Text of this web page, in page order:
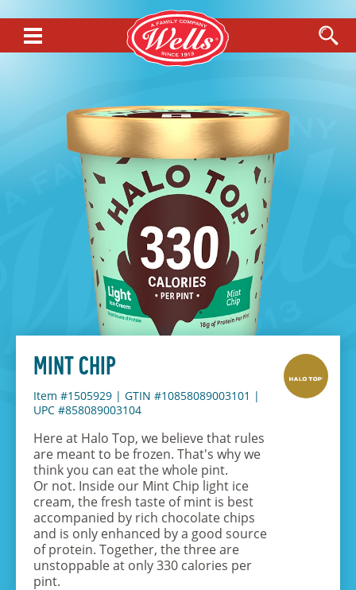
MINT CHIP
Item #1505929 | GTIN #10858089003101 |
UPC #858089003104
Here at Halo Top, we believe that rules
are meant to be frozen. That's why we
think you can eat the whole pint.
Or not. Inside our Mint Chip light ice
cream, the fresh taste of mint is best
accompanied by rich chocolate chips
and is only enhanced by a good source
of protein. Together, the three are
unstoppable at only 330 calories per
pint.